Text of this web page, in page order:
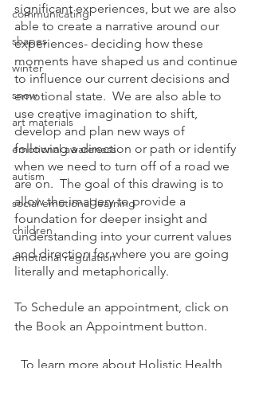
communicating
shapes
winter
snow
art materials
emotional awareness
autism
social emotional learning
children
emotional regulation
significant experiences, but we are also
able to create a narrative around our
experiences- deciding how these
moments have shaped us and continue
to influence our current decisions and
emotional state.  We are also able to
use creative imagination to shift,
develop and plan new ways of
following a direction or path or identify
when we need to turn off of a road we
are on.  The goal of this drawing is to
allow the imagery to provide a
foundation for deeper insight and
understanding into your current values
and direction for where you are going
literally and metaphorically.
To Schedule an appointment, click on
the Book an Appointment button.